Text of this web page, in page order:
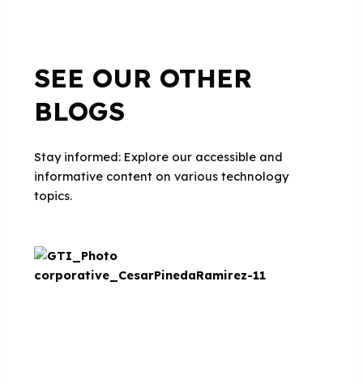
SEE OUR OTHER
BLOGS
Stay informed: Explore our accessible and
informative content on various technology
topics.